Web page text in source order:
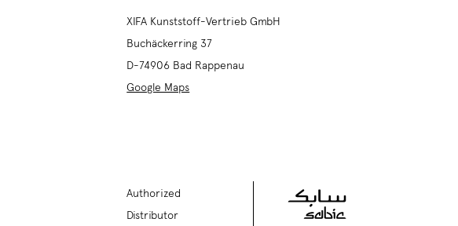
XIFA Kunststoff-Vertrieb GmbH
Buchäckerring 37
D-74906 Bad Rappenau
Google Maps
Authorized
Distributor